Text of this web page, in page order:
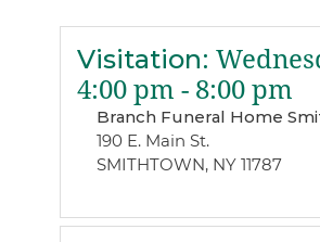
Visitation:
4:00 pm - 8:00 pm
Branch Funeral Home
190 E. Main St.
SMITHTOWN, NY 11787